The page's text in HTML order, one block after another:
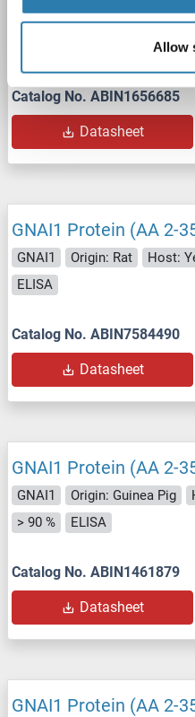
Allow
GNAI1 Origin: Killifish
Catalog No. ABIN1656685
Datasheet
GNAI1 Protein (AA 2-
GNAI1 Origin: Rat Host:
ELISA
Catalog No. ABIN7584490
Datasheet
GNAI1 Protein (AA 2-
GNAI1 Origin: Guinea Pig
> 90 %
ELISA
Catalog No. ABIN1461879
Datasheet
GNAI1 Protein (AA 2-